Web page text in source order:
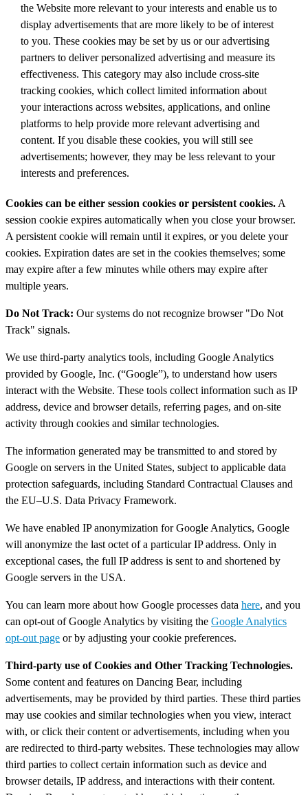
the Website more relevant to your interests and enable us to
display advertisements that are more likely to be of interest
to you. These cookies may be set by us or our advertising
partners to deliver personalized advertising and measure its
effectiveness. This category may also include cross-site
tracking cookies, which collect limited information about
your interactions across websites, applications, and online
platforms to help provide more relevant advertising and
content. If you disable these cookies, you will still see
advertisements; however, they may be less relevant to your
interests and preferences.
Cookies can be either session cookies or persistent cookies. A
session cookie expires automatically when you close your browser.
A persistent cookie will remain until it expires, or you delete your
cookies. Expiration dates are set in the cookies themselves; some
may expire after a few minutes while others may expire after
multiple years.
Do Not Track: Our systems do not recognize browser "Do Not
Track" signals.
We use third-party analytics tools, including Google Analytics
provided by Google, Inc. (“Google”), to understand how users
interact with the Website. These tools collect information such as IP
address, device and browser details, referring pages, and on-site
activity through cookies and similar technologies.
The information generated may be transmitted to and stored by
Google on servers in the United States, subject to applicable data
protection safeguards, including Standard Contractual Clauses and
the EU–U.S. Data Privacy Framework.
We have enabled IP anonymization for Google Analytics, Google
will anonymize the last octet of a particular IP address. Only in
exceptional cases, the full IP address is sent to and shortened by
Google servers in the USA.
You can learn more about how Google processes data here, and you
can opt-out of Google Analytics by visiting the Google Analytics
opt-out page or by adjusting your cookie preferences.
Third-party use of Cookies and Other Tracking Technologies.
Some content and features on Dancing Bear, including
advertisements, may be provided by third parties. These third parties
may use cookies and similar technologies when you view, interact
with, or click their content or advertisements, including when you
are redirected to third-party websites. These technologies may allow
third parties to collect certain information such as device and
browser details, IP address, and interactions with their content.